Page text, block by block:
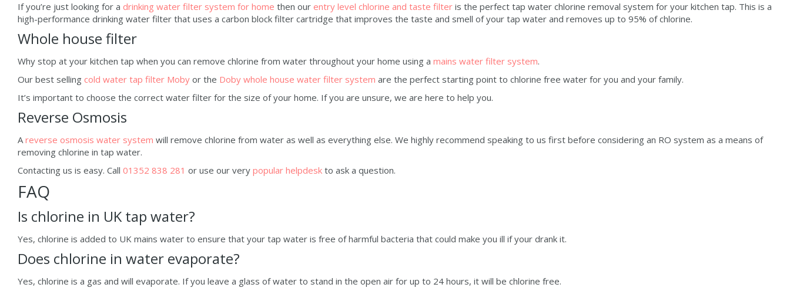
If you’re just looking for a drinking water filter system for home then our entry level chlorine and taste filter is the perfect tap water chlorine removal system for your kitchen tap. This is a
high-performance drinking water filter that uses a carbon block filter cartridge that improves the taste and smell of your tap water and removes up to 95% of chlorine.
Whole house filter
Why stop at your kitchen tap when you can remove chlorine from water throughout your home using a mains water filter system.
Our best selling cold water tap filter Moby or the Doby whole house water filter system are the perfect starting point to chlorine free water for you and your family.
It’s important to choose the correct water filter for the size of your home. If you are unsure, we are here to help you.
Reverse Osmosis
Areverse osmosis water system will remove chlorine from water as well as everything else. We highly recommend speaking to us first before considering an RO system as a means of
removing chlorine in tap water.
Contacting us is easy. Call 01352 838 281 or use our very popular helpdesk to ask a question.
FAQ
Is chlorine in UK tap water?
Yes, chlorine is added to UK mains water to ensure that your tap water is free of harmful bacteria that could make you ill if your drank it.
Does chlorine in water evaporate?
Yes, chlorine is a gas and will evaporate. If you leave a glass of water to stand in the open air for up to 24 hours, it will be chlorine free.